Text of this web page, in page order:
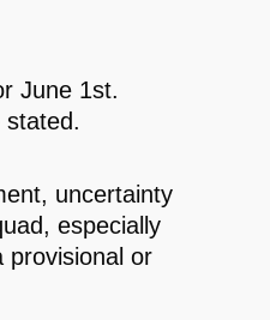
June 1st.
stated.
uncertainty
especially
provisional or